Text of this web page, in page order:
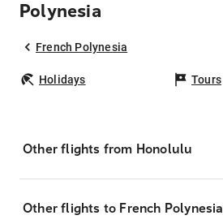
Polynesia
French Polynesia
Holidays Tours
Other flights from Honolulu
Other flights to French Polynesia